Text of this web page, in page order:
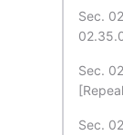
Sec.
Sec.
Sec.